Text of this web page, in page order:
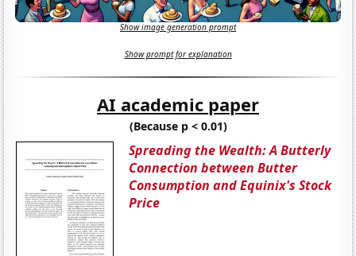
Show image generation prompt
Show prompt for explanation
AI academic paper
(Because p < 0.01)
Spreading the Wealth: A Butterly
Connection between Butter
Consumption and Equinix's Stock
Price